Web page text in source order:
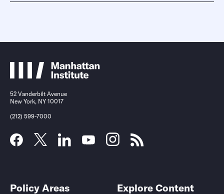
52 Vanderbilt Avenue
New York, NY 10017
(212) 599-7000
Policy Areas Explore Content